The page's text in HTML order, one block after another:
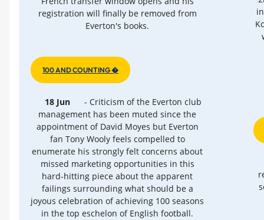
registration will finally be removed from
Everton's books.
100 AND COUNTING �
18 Jun
- Criticism of the Everton club
management has been muted since the
appointment of David Moyes but Everton
fan Tony Wooly feels compelled to
enumerate his strongly felt concerns about
missed marketing opportunities in this
hard-hitting piece about the apparent
failings surrounding what should be a
joyous celebration of achieving 100 seasons
in the top eschelon of English football.